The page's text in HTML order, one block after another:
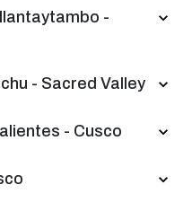
-
- Sacred Valley
- Cusco